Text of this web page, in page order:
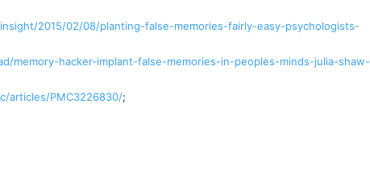
2015/02/08/planting-false-memories-fairly-easy-psychologists-
memory-hacker-implant-false-memories-in-peoples-minds-julia-shaw-
articles/PMC3226830/;